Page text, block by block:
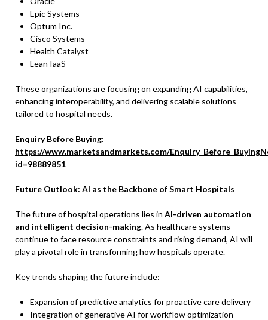
Epic Systems
Optum Inc.
Cisco Systems
Health Catalyst
LeanTaaS
These organizations are focusing on expanding AI capabilities,
enhancing interoperability, and delivering scalable solutions
tailored to hospital needs.
Enquiry Before Buying:
https://www.marketsandmarkets.com/
id=98889851
Future Outlook: AI as the Backbone of Smart Hospitals
The future of hospital operations lies in AI-driven automation
and intelligent decision-making. As healthcare systems
continue to face resource constraints and rising demand, AI will
play a pivotal role in transforming how hospitals operate.
Key trends shaping the future include:
Expansion of predictive analytics for proactive care delivery
Integration of generative AI for workflow optimization